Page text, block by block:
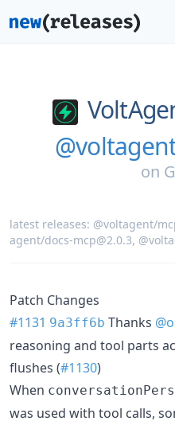
on
latest releases: @voltagent/
agent/docs-mcp@2.0.3,
Patch Changes
#1131 9a3ff6b Thanks
reasoning and tool parts
flushes (#1130)
When
was used with tool calls,